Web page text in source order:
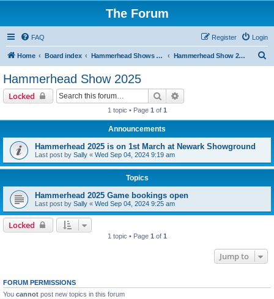
The Forum
FAQ Login
Register
Home Board index Hammerhead Shows 2014-2025 Hammerhead Show 2025
Hammerhead Show 2025
Locked Search
1 topic • Page 1 of 1
Announcements
Hammerhead 2025 is on 1st March at Newark Showground
Last post by Sally « Wed Sep 04, 2024 9:19 am
Topics
Hammerhead 2025 Game bookings open
Last post by Sally « Wed Sep 04, 2024 9:25 am
Locked
1 topic • Page 1 of 1
Jump to
FORUM PERMISSIONS
You cannot post new topics in this forum